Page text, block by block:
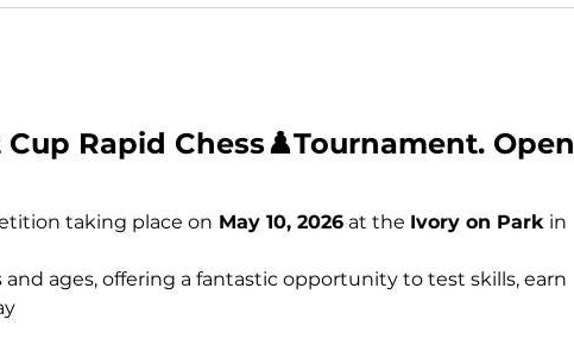
Cup Rapid Chess♟️Tournament. Open
taking place on May 10, 2026 at the Ivory on Park in
ages, offering a fantastic opportunity to test skills, earn